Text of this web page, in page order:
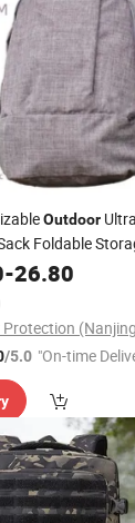
Outdoor
Foldable
Waterproof Durable
Hiking
-26.80
/5.0 "On-time